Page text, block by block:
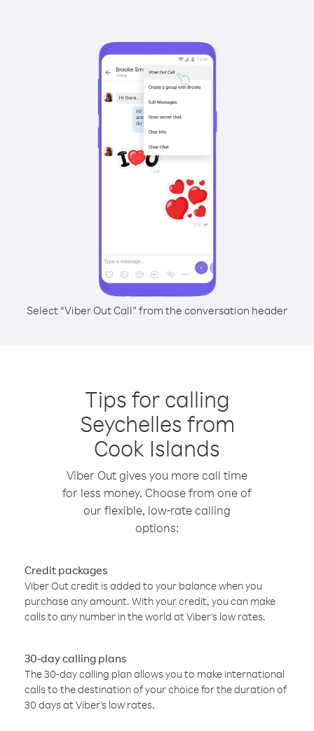
Select “Viber Out Call” from the conversation header
Tips for calling
Seychelles from
Cook Islands
Viber Out gives you more call time
for less money. Choose from one of
our flexible, low-rate calling
options:
Credit packages
Viber Out credit is added to your balance when you
purchase any amount. With your credit, you can make
calls to any number in the world at Viber’s low rates.
30-day calling plans
The 30-day calling plan allows you to make international
calls to the destination of your choice for the duration of
30 days at Viber’s low rates.